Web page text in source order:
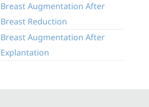
Breast Augmentation After
Breast Reduction
Breast Augmentation After
Explantation